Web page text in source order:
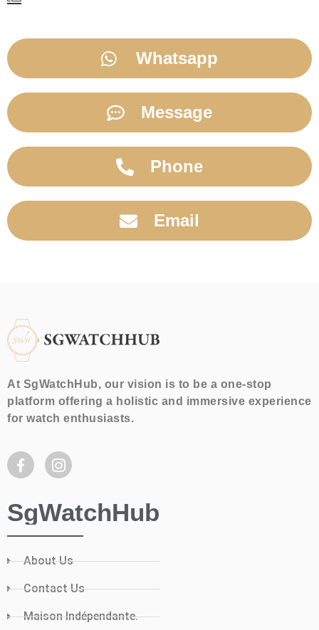
Whatsapp
Message
Phone
Email
At SgWatchHub, our vision is to be a one-stop
platform offering a holistic and immersive experience
for watch enthusiasts.
SgWatchHub
About Us
Contact Us
Maison Indépendante.